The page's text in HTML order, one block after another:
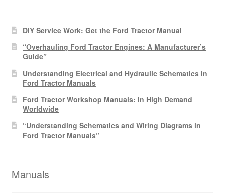
DIY Service Work: Get the Ford Tractor Manual
“Overhauling Ford Tractor Engines: A Manufacturer’s
Guide”
Understanding Electrical and Hydraulic Schematics in
Ford Tractor Manuals
Ford Tractor Workshop Manuals: In High Demand
Worldwide
“Understanding Schematics and Wiring Diagrams in
Ford Tractor Manuals”
Manuals